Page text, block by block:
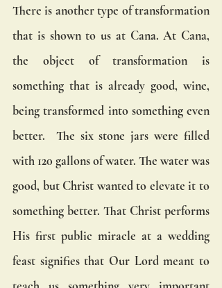
There is another type of transformation
that is shown to us at Cana. At Cana,
the object of transformation is
something that is already good, wine,
being transformed into something even
better.  The six stone jars were filled
with 120 gallons of water. The water was
good, but Christ wanted to elevate it to
something better. That Christ performs
His first public miracle at a wedding
feast signifies that Our Lord meant to